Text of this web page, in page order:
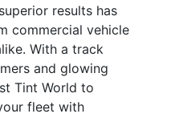
results has
commercial vehicle
With a track
and glowing
Tint World to
fleet with